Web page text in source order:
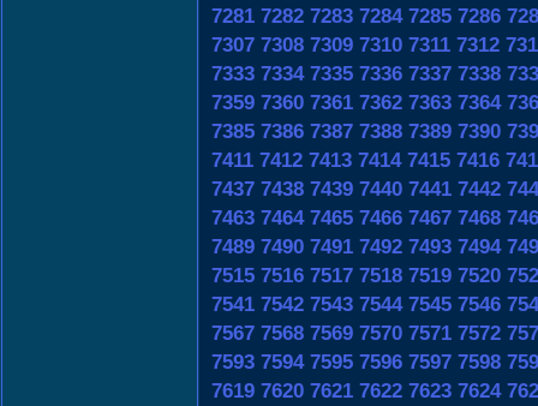
7281 7282 7283 7284 7285 7286
7307 7308 7309 7310 7311 7312
7333 7334 7335 7336 7337 7338
7359 7360 7361 7362 7363 7364
7385 7386 7387 7388 7389 7390
7411 7412 7413 7414 7415 7416
7437 7438 7439 7440 7441 7442
7463 7464 7465 7466 7467 7468
7489 7490 7491 7492 7493 7494
7515 7516 7517 7518 7519 7520
7541 7542 7543 7544 7545 7546
7567 7568 7569 7570 7571 7572
7593 7594 7595 7596 7597 7598
7619 7620 7621 7622 7623 7624